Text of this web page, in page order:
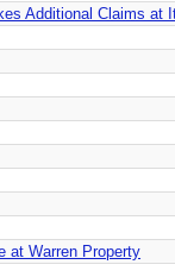
Additional Claims
at Warren Property